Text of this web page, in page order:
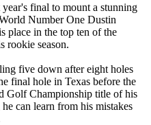
final to mount a stunning
Number One Dustin
place in the top ten of the
rookie season.
five down after eight holes
final hole in Texas before the
Golf Championship title of his
can learn from his mistakes